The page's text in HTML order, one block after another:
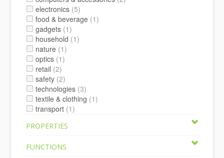
electronics (5)
food & beverage (1)
gadgets (1)
household (1)
nature (1)
optics (1)
retail (2)
safety (2)
technologies (3)
textile & clothing (1)
transport (1)
PROPERTIES
FUNCTIONS